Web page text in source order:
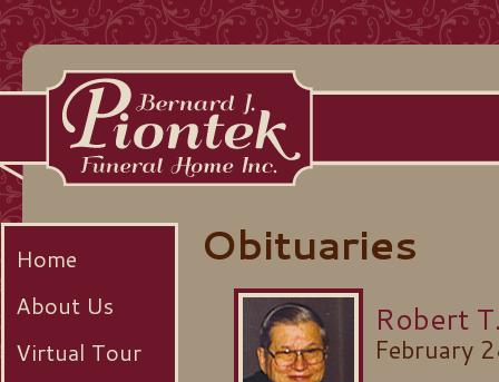
Home
About Us
Virtual Tour
Obituaries
Robert
February